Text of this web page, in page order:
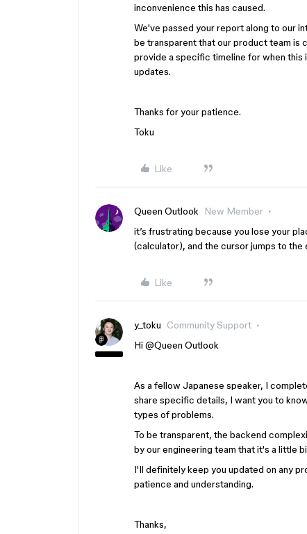
inconvenience this has caused.
We've passed your report along to our
be transparent that our product team is
provide a specific timeline for when this
updates.
Thanks for your patience.
Toku
Like
Queen Outlook New Member
it’s frustrating because you lose your
(calculator), and the cursor jumps to the
Like
y_toku Community Support
Hi ​ @Queen Outlook
As a fellow Japanese speaker, I
share specific details, I want you to
types of problems.
To be transparent, the backend
by our engineering team that it's a little
I'll definitely keep you updated on any
patience and understanding.
Thanks,